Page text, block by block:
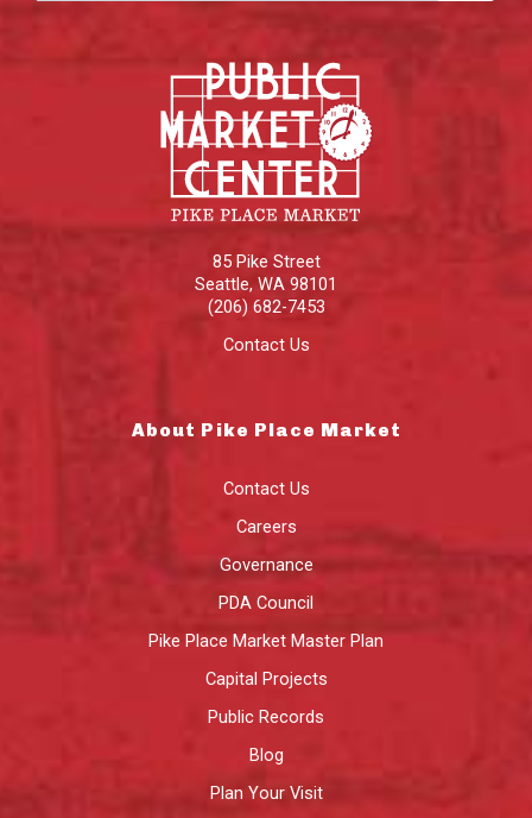
85 Pike Street
Seattle, WA 98101
(206) 682-7453
Contact Us
About Pike Place Market
Contact Us
Careers
Governance
PDA Council
Pike Place Market Master Plan
Capital Projects
Public Records
Blog
Plan Your Visit